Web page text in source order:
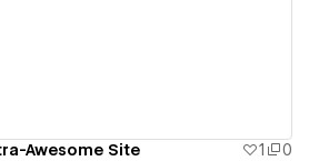
Awesome Site 1
0